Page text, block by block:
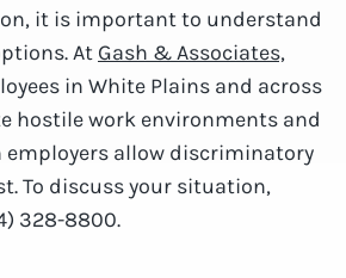
it is important to understand
At Gash & Associates,
in White Plains and across
hostile work environments and
employers allow discriminatory
To discuss your situation,
328-8800.